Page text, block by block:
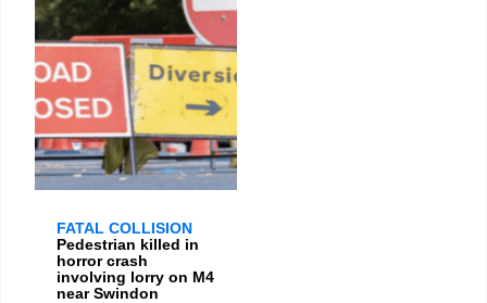
FATAL COLLISION
Pedestrian killed in
horror crash
involving lorry on M4
near Swindon